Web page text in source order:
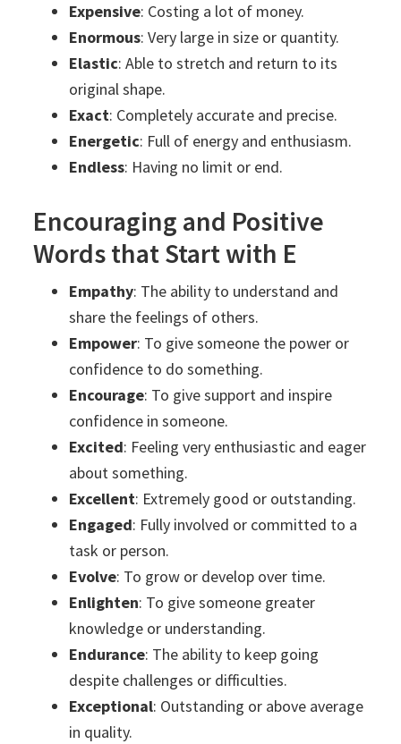
Expensive: Costing a lot of money.
Enormous: Very large in size or quantity.
Elastic: Able to stretch and return to its
original shape.
Exact: Completely accurate and precise.
Energetic: Full of energy and enthusiasm.
Endless: Having no limit or end.
Encouraging and Positive
Words that Start with E
Empathy: The ability to understand and
share the feelings of others.
Empower: To give someone the power or
confidence to do something.
Encourage: To give support and inspire
confidence in someone.
Excited: Feeling very enthusiastic and eager
about something.
Excellent: Extremely good or outstanding.
Engaged: Fully involved or committed to a
task or person.
Evolve: To grow or develop over time.
Enlighten: To give someone greater
knowledge or understanding.
Endurance: The ability to keep going
despite challenges or difficulties.
Exceptional: Outstanding or above average
in quality.